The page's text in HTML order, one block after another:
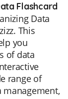
Flashcard
Data
This
you
of data
range of
management,